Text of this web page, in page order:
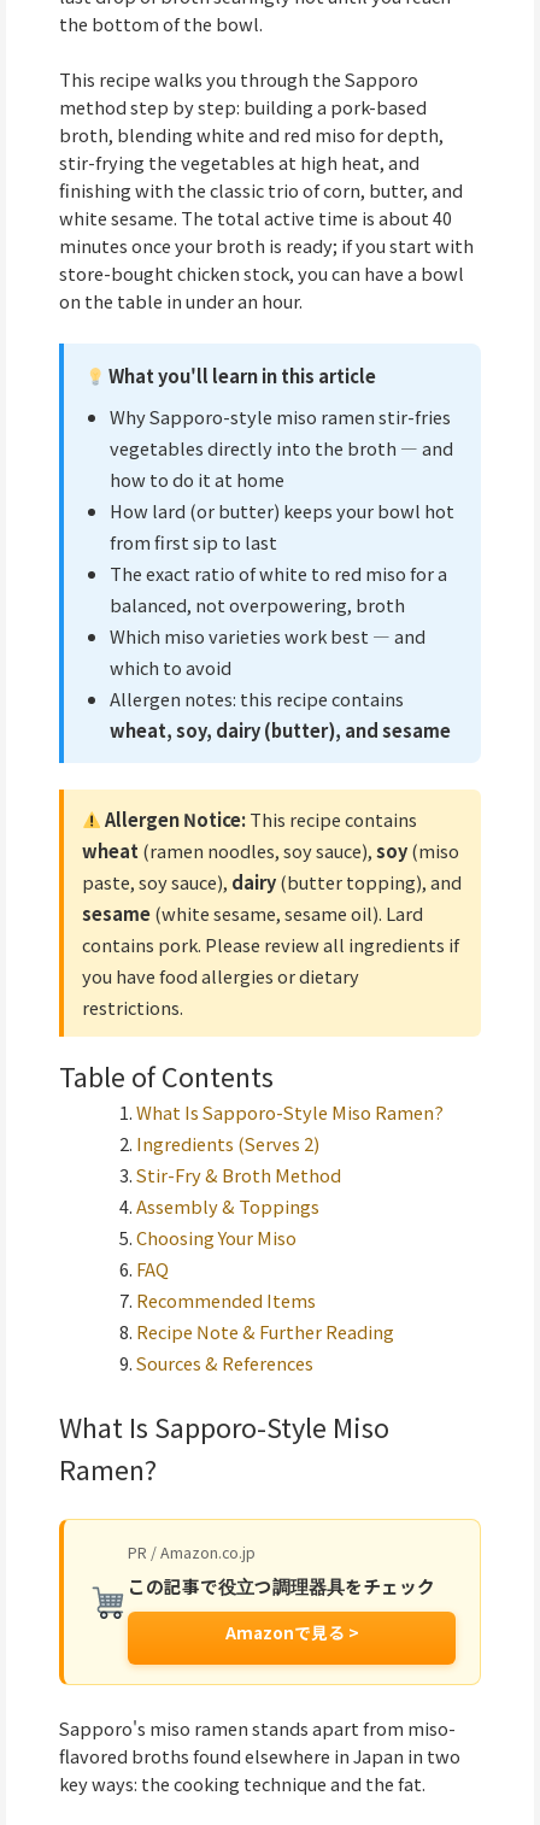
the bottom of the bowl.
This recipe walks you through the Sapporo
method step by step: building a pork-based
broth, blending white and red miso for depth,
stir-frying the vegetables at high heat, and
finishing with the classic trio of corn, butter, and
white sesame. The total active time is about 40
minutes once your broth is ready; if you start with
store-bought chicken stock, you can have a bowl
on the table in under an hour.
What you'll learn in this article
Why Sapporo-style miso ramen stir-fries
vegetables directly into the broth — and
how to do it at home
How lard (or butter) keeps your bowl hot
from first sip to last
The exact ratio of white to red miso for a
balanced, not overpowering, broth
Which miso varieties work best — and
which to avoid
Allergen notes: this recipe contains
wheat, soy, dairy (butter), and sesame
Allergen Notice:This recipe contains
wheat (ramen noodles, soy sauce),soy(miso
paste, soy sauce), dairy(butter topping), and
sesame(white sesame, sesame oil). Lard
contains pork. Please review all ingredients if
you have food allergies or dietary
restrictions.
Table of Contents
What Is Sapporo-Style Miso Ramen?
Ingredients (Serves 2)
Stir-Fry & Broth Method
Assembly & Toppings
Choosing Your Miso
FAQ
Recommended Items
Recipe Note & Further Reading
Sources & References
What Is Sapporo-Style Miso
Ramen?
PR / Amazon.co.jp
この記事で役立つ調理器具をチェック
Amazonで見る >
Sapporo's miso ramen stands apart from miso-
flavored broths found elsewhere in Japan in two
key ways: the cooking technique and the fat.